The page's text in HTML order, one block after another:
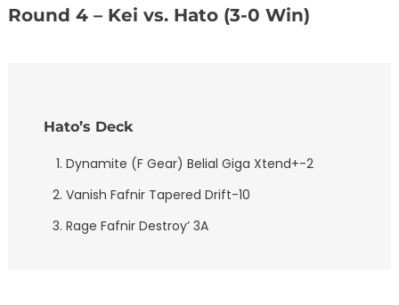
Round 4 – Kei vs. Hato (3-0 Win)
Hato’s Deck
Dynamite (F Gear) Belial Giga Xtend+-2
Vanish Fafnir Tapered Drift-10
Rage Fafnir Destroy’ 3A